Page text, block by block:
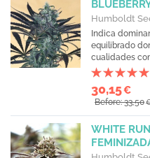
Humboldt
Indica
equilibrado
cualidades
30,15€
Before: 33,50
WHITE